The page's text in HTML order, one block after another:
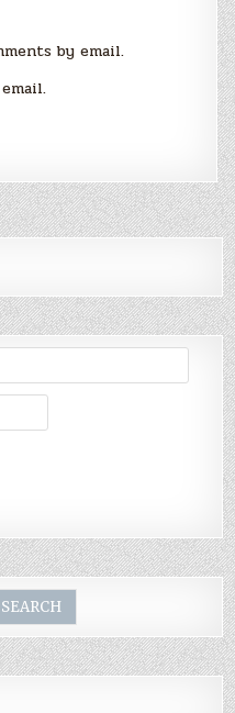
by email.
SEARCH